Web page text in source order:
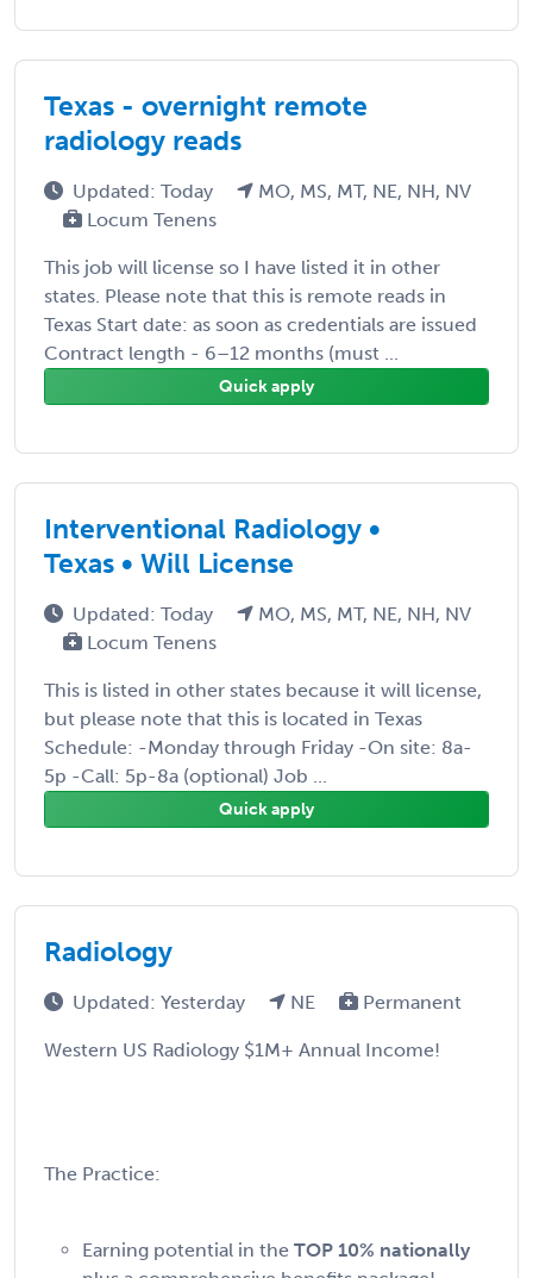
Texas - overnight remote
radiology reads
Updated: Today
MO, MS, MT, NE, NH, NV
Locum Tenens
This job will license so I have listed it in other
states. Please note that this is remote reads in
Texas Start date: as soon as credentials are issued
Contract length - 6–12 months (must ...
Quick apply
Interventional Radiology •
Texas • Will License
Updated: Today
MO, MS, MT, NE, NH, NV
Locum Tenens
This is listed in other states because it will license,
but please note that this is located in Texas
Schedule: -Monday through Friday -On site: 8a-
5p -Call: 5p-8a (optional) Job ...
Quick apply
Radiology
Updated: Yesterday NE Permanent
Western US Radiology $1M+ Annual Income!
The Practice:
Earning potential in the TOP 10% nationally